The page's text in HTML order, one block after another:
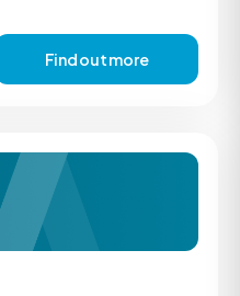
Find out more